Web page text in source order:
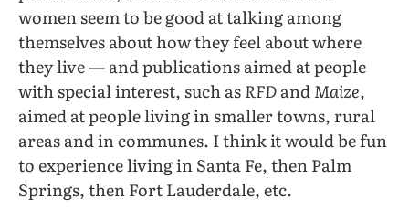
women seem to be good at talking among
themselves about how they feel about where
they live — and publications aimed at people
with special interest, such asRFDandMaize,
aimed at people living in smaller towns, rural
areas and in communes. I think it would be fun
to experience living in Santa Fe, then Palm
Springs, then Fort Lauderdale, etc.